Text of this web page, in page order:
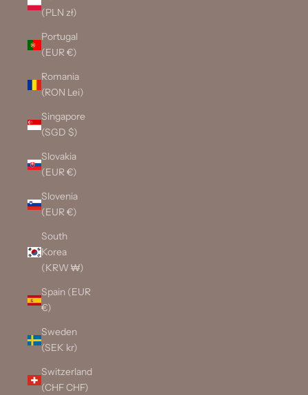
(PLN zł)
Portugal
(EUR €)
Romania
(RON Lei)
Singapore
(SGD $)
Slovakia
(EUR €)
Slovenia
(EUR €)
South
Korea
(KRW ₩)
Spain (EUR
€)
Sweden
(SEK kr)
Switzerland
(CHF CHF)